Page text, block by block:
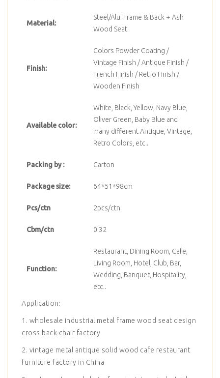
Material:
Steel/Alu. Frame & Back + Ash
Wood Seat
Finish:
Colors Powder Coating /
Vintage Finish / Antique Finish /
French Finish / Retro Finish /
Wooden Finish
Available color:
White, Black, Yellow, Navy Blue,
Oliver Green, Baby Blue and
many different Antique, Vintage,
Retro Colors, etc..
Packing by : Carton
Package size: 64*51*98cm
Pcs/ctn 2pcs/ctn
Cbm/ctn 0.32
Function:
Restaurant, Dining Room, Cafe,
Living Room, Hotel, Club, Bar,
Wedding, Banquet, Hospitality,
etc..
Application:
1. wholesale industrial metal frame wood seat design
cross back chair factory
2. vintage metal antique solid wood cafe restaurant
furniture factory in China